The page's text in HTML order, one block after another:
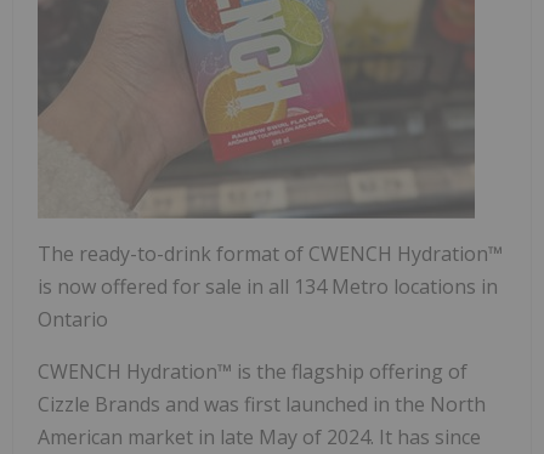
The ready-to-drink format of CWENCH Hydration™
is now offered for sale in all 134 Metro locations in
Ontario
CWENCH Hydration™ is the flagship offering of
Cizzle Brands and was first launched in the North
American market in late May of 2024. It has since